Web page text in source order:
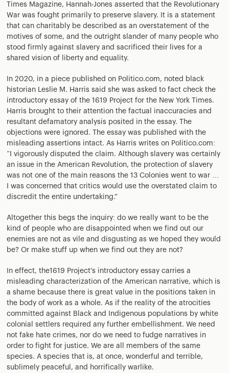
Times Magazine, Hannah-Jones asserted that the Revolutionary
War was fought primarily to preserve slavery. It is a statement
that can charitably be described as an overstatement of the
motives of some, and the outright slander of many people who
stood firmly against slavery and sacrificed their lives for a
shared vision of liberty and equality.
In 2020, in a piece published on Politico.com, noted black
historian Leslie M. Harris said she was asked to fact check the
introductory essay of the 1619 Project for the New York Times.
Harris brought to their attention the factual inaccuracies and
resultant defamatory analysis posited in the essay. The
objections were ignored. The essay was published with the
misleading assertions intact. As Harris writes on Politico.com:
“I vigorously disputed the claim. Although slavery was certainly
an issue in the American Revolution, the protection of slavery
was not one of the main reasons the 13 Colonies went to war …
I was concerned that critics would use the overstated claim to
discredit the entire undertaking.”
Altogether this begs the inquiry: do we really want to be the
kind of people who are disappointed when we find out our
enemies are not as vile and disgusting as we hoped they would
be? Or make stuff up when we find out they are not?
In effect, the1619 Project’s introductory essay carries a
misleading characterization of the American narrative, which is
a shame because there is great value in the positions taken in
the body of work as a whole. As if the reality of the atrocities
committed against Black and Indigenous populations by white
colonial settlers required any further embellishment. We need
not fake hate crimes, nor do we need to fudge narratives in
order to fight for justice. We are all members of the same
species. A species that is, at once, wonderful and terrible,
sublimely peaceful, and horrifically warlike.